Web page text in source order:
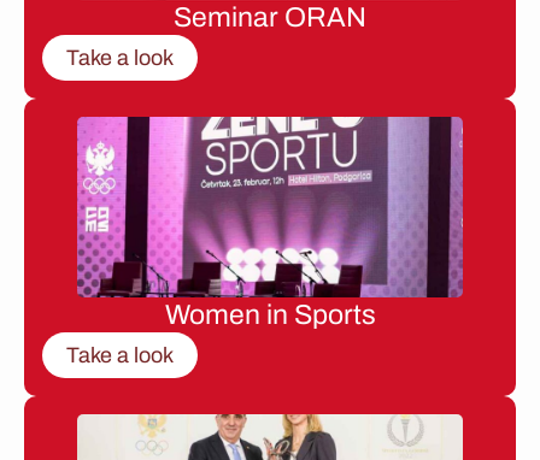
Seminar ORAN
Take a look
Women in Sports
Take a look